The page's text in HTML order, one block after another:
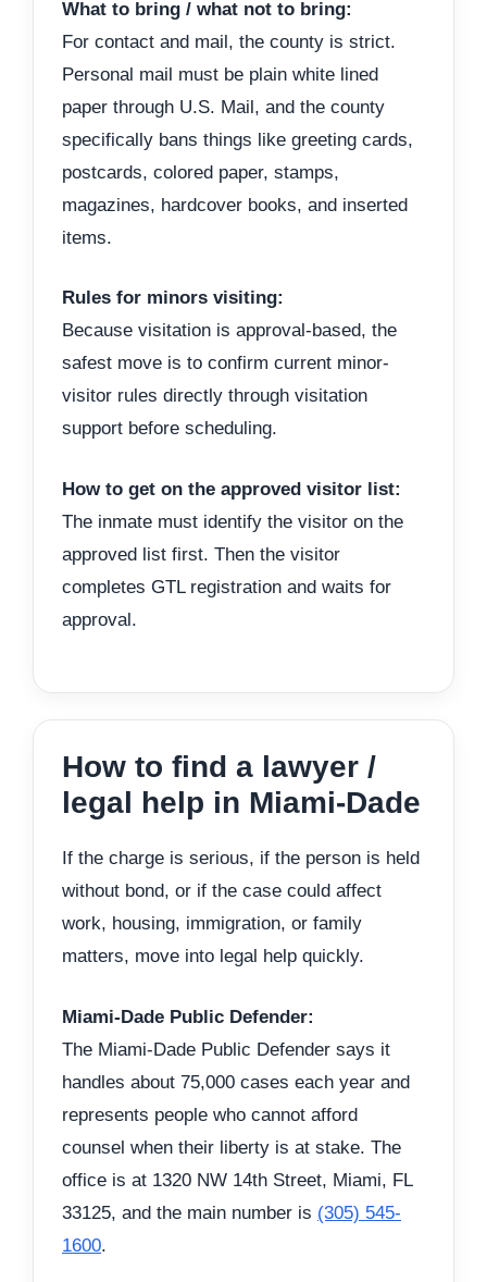
What to bring / what not to bring:
For contact and mail, the county is strict.
Personal mail must be plain white lined
paper through U.S. Mail, and the county
specifically bans things like greeting cards,
postcards, colored paper, stamps,
magazines, hardcover books, and inserted
items.
Rules for minors visiting:
Because visitation is approval-based, the
safest move is to confirm current minor-
visitor rules directly through visitation
support before scheduling.
How to get on the approved visitor list:
The inmate must identify the visitor on the
approved list first. Then the visitor
completes GTL registration and waits for
approval.
How to find a lawyer /
legal help in Miami-Dade
If the charge is serious, if the person is held
without bond, or if the case could affect
work, housing, immigration, or family
matters, move into legal help quickly.
Miami-Dade Public Defender:
The Miami-Dade Public Defender says it
handles about 75,000 cases each year and
represents people who cannot afford
counsel when their liberty is at stake. The
office is at 1320 NW 14th Street, Miami, FL
33125, and the main number is (305) 545-
1600.